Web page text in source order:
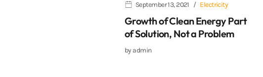
September 13, 2021 Electricity
Growth of Clean Energy Part
of Solution, Not a Problem
by admin